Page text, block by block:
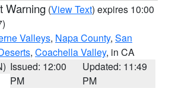
Warning (View Text) expires 10:00
Valleys, Napa County, San
, Coachella Valley, in CA
Issued: 12:00
PM
Updated: 11:49
PM